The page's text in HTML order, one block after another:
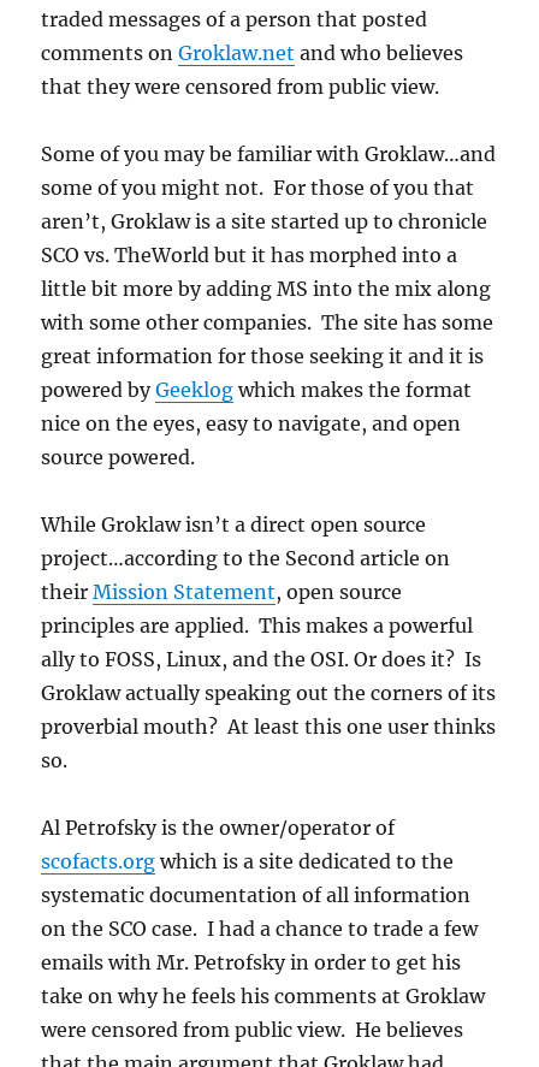
traded messages of a person that posted
comments onGroklaw.net and who believes
that they were censored from public view.
Some of you may be familiar with Groklaw…and
some of you might not. For those of you that
aren’t, Groklaw is a site started up to chronicle
SCO vs. TheWorld but it has morphed into a
little bit more by adding MS into the mix along
with some other companies. The site has some
great information for those seeking it and it is
powered byGeeklog which makes the format
nice on the eyes, easy to navigate, and open
source powered.
While Groklaw isn’t a direct open source
project…according to the Second article on
theirMission Statement, open source
principles are applied. This makes a powerful
ally to FOSS, Linux, and the OSI. Or does it? Is
Groklaw actually speaking out the corners of its
proverbial mouth? At least this one user thinks
so.
Al Petrofsky is the owner/operator of
scofacts.org which is a site dedicated to the
systematic documentation of all information
on the SCO case. I had a chance to trade a few
emails with Mr. Petrofsky in order to get his
take on why he feels his comments at Groklaw
were censored from public view. He believes